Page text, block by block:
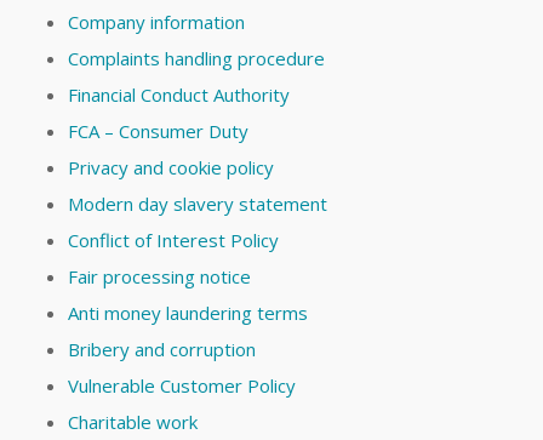
Company information
Complaints handling procedure
Financial Conduct Authority
FCA – Consumer Duty
Privacy and cookie policy
Modern day slavery statement
Conflict of Interest Policy
Fair processing notice
Anti money laundering terms
Bribery and corruption
Vulnerable Customer Policy
Charitable work